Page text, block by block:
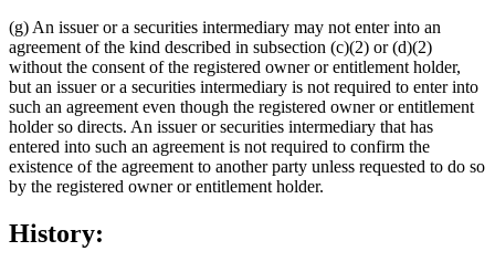
(g) An issuer or a securities intermediary may not enter into an
agreement of the kind described in subsection (c)(2) or (d)(2)
without the consent of the registered owner or entitlement holder,
but an issuer or a securities intermediary is not required to enter into
such an agreement even though the registered owner or entitlement
holder so directs. An issuer or securities intermediary that has
entered into such an agreement is not required to confirm the
existence of the agreement to another party unless requested to do so
by the registered owner or entitlement holder.
History: